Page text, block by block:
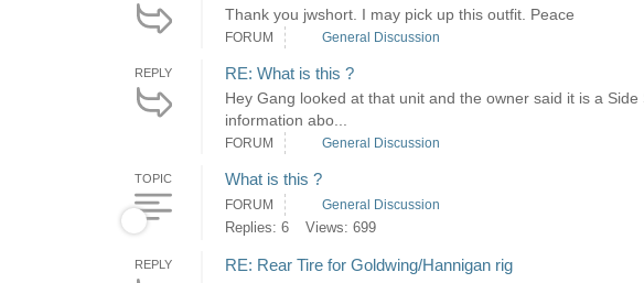
Thank you jwshort. I may pick up this outfit. Peace
FORUM General Discussion
REPLY RE: What is this ?
Hey Gang looked at that unit and the owner said it is a
information abo...
FORUM General Discussion
TOPIC What is this ?
FORUM General Discussion
Replies: 6 Views: 699
REPLY RE: Rear Tire for Goldwing/Hannigan rig